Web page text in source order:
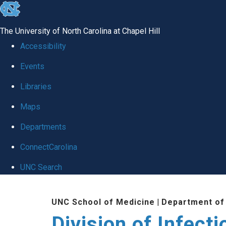
skip
global
The University of North Carolina at Chapel Hill
Accessibility
Events
Libraries
Maps
Departments
ConnectCarolina
UNC Search
UNC School of Medicine | Department of